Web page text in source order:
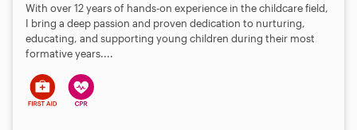
With over 12 years of hands-on experience in the childcare field,
I bring a deep passion and proven dedication to nurturing,
educating, and supporting young children during their most
formative years....